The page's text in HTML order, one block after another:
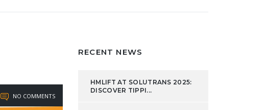
NO COMMENTS
RECENT NEWS
HMLIFT AT SOLUTRANS 2025:
DISCOVER TIPPI...